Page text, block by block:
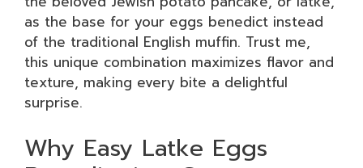
as the base for your eggs benedict instead
of the traditional English muffin. Trust me,
this unique combination maximizes flavor and
texture, making every bite a delightful
surprise.
Why Easy Latke Eggs